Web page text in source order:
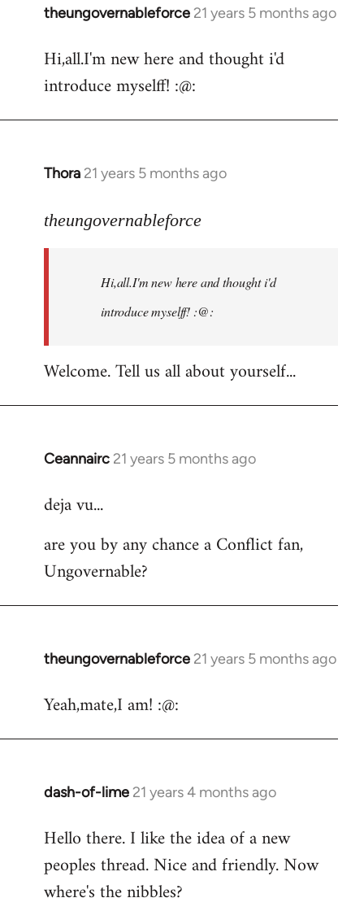
theungovernableforce 21 years 5 months ago
In
to
Welcome
libcom.org
Hi,all.I'm new here and thought i'd
introduce myselff! :@:
Thora 21 years 5 months ago
In
to
libcom.org
theungovernableforce
Hi,all.I'm new here and thought i'd
introduce myselff! :@:
Welcome. Tell us all about yourself...
Ceannairc 21 years 5 months ago
In
to
by
libcom.org
deja vu...
are you by any chance a Conflict fan,
Ungovernable?
theungovernableforce 21 years 5 months ago
In
to
Yeah,mate,I am! :@:
dash-of-lime 21 years 4 months ago
In
to
Welcome
libcom.org
Hello there. I like the idea of a new
peoples thread. Nice and friendly. Now
where's the nibbles?